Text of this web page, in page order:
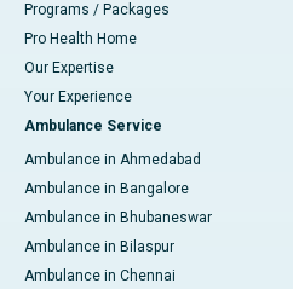
Programs / Packages
Pro Health Home
Our Expertise
Your Experience
Ambulance Service
Ambulance in Ahmedabad
Ambulance in Bangalore
Ambulance in Bhubaneswar
Ambulance in Bilaspur
Ambulance in Chennai